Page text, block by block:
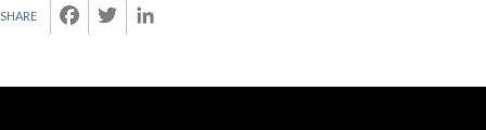
(Speaker)
SHARE FACEBOOK
TWITTER